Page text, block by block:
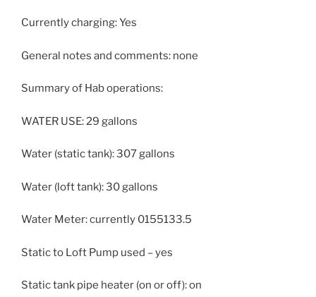
Currently charging: Yes
General notes and comments: none
Summary of Hab operations:
WATER USE: 29 gallons
Water (static tank): 307 gallons
Water (loft tank): 30 gallons
Water Meter: currently 0155133.5
Static to Loft Pump used – yes
Static tank pipe heater (on or off): on